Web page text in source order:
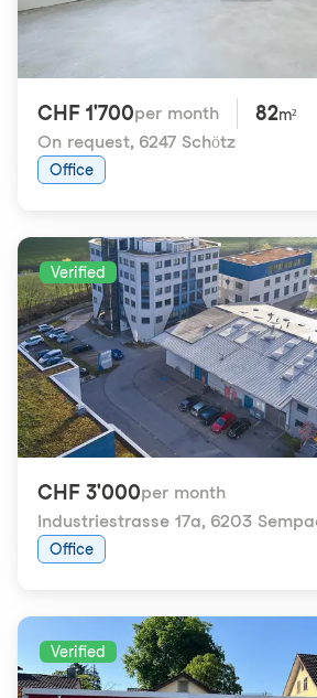
CHF 1'700per month 82m²
On request, 6247 Schötz
Office
Verified
CHF 3'000per month
Industriestrasse 17a, 6203
Office
Verified